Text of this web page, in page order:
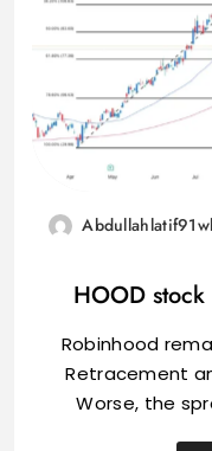
HOOD
Robinhood
Retracement
Worse, the